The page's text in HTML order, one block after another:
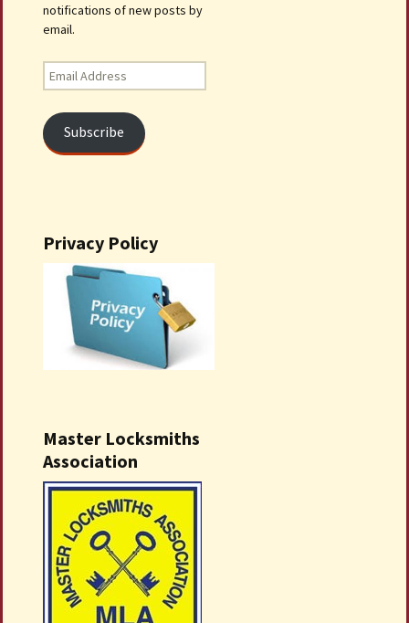
notifications of new posts by
email.
Email
Address
Subscribe
Privacy Policy
Master Locksmiths
Association